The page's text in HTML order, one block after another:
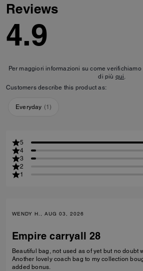
Reviews
4.9
Per maggiori informazioni su come
di più qui
Customers describe this product as:
Everyday (1)
5
4
3
2
1
WENDY H., AUG 03, 2026
Empire carryall 28
Beautiful bag, not used as of yet but no doubt
Another lovely coach bag to my collection
added bonus.